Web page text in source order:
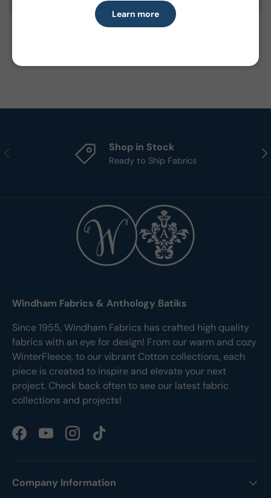
Cotton
15 yards per bolt
Learn more
Previous Shop in Stock
Ready to Ship Fabrics
Windham Fabrics & Anthology Batiks
Since 1955, Windham Fabrics has crafted high quality
fabrics with an eye for design! From our warm and cozy
WinterFleece, to our vibrant Cotton collections, each
piece is created to inspire and elevate your next
project. Check back often to see our latest fabric
collections and projects!
FacebookYouTubeInstagramTikTok
Company Information